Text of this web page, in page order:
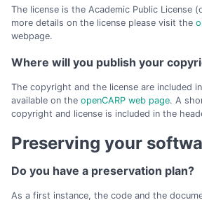
The license is the Academic Public License
more details on the license please visit the
webpage.
Where will you publish your
The copyright and the license are included
available on the openCARP web page. A
copyright and license is included in the
Preserving your
Do you have a preservation plan?
As a first instance, the code and the